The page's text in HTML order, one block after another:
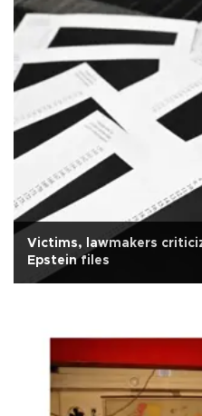
Victims, lawmakers
Epstein files